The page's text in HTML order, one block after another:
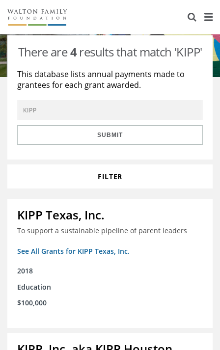
About Us
Staff
Reports & Financials
Contact Us
Stories
Education
Environment
Learning
Knowledge Center
Grants
There are4results that match 'KIPP'
This database lists annual payments made to
grantees for each grant awarded.
SUBMIT
FILTER
KIPP Texas, Inc.
To support a sustainable pipeline of parent leaders
See All Grants for KIPP Texas, Inc.
2018
Education
$100,000